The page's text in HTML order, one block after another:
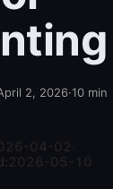
2, 2026·10 min